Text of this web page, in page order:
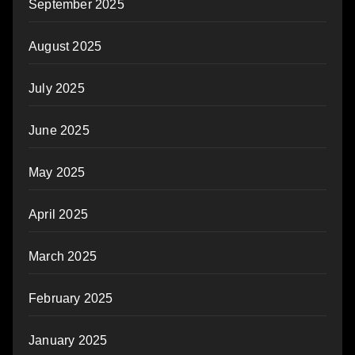
September 2025
August 2025
July 2025
June 2025
May 2025
April 2025
March 2025
February 2025
January 2025